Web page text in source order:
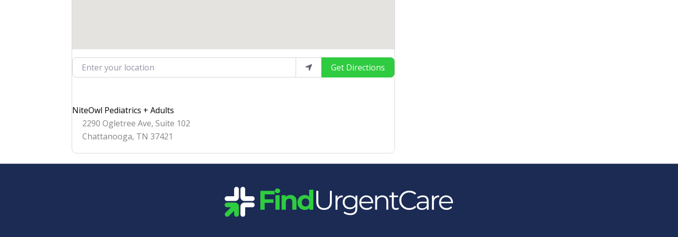
Enter your location Get Directions
NiteOwl Pediatrics + Adults
2290 Ogletree Ave, Suite 102
Chattanooga, TN 37421